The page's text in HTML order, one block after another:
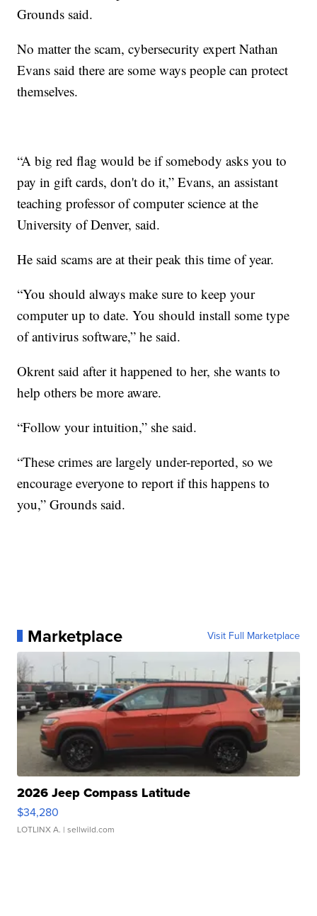
Grounds said.
No matter the scam, cybersecurity expert Nathan
Evans said there are some ways people can protect
themselves.
“A big red flag would be if somebody asks you to
pay in gift cards, don't do it,” Evans, an assistant
teaching professor of computer science at the
University of Denver, said.
He said scams are at their peak this time of year.
“You should always make sure to keep your
computer up to date. You should install some type
of antivirus software,” he said.
Okrent said after it happened to her, she wants to
help others be more aware.
“Follow your intuition,” she said.
“These crimes are largely under-reported, so we
encourage everyone to report if this happens to
you,” Grounds said.
Marketplace Visit Full Marketplace
2026 Jeep Compass Latitude
$34,280
LOTLINX A. | sellwild.com